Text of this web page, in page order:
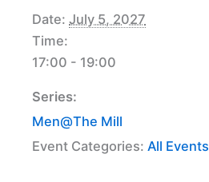
Date: July 5, 2027
Time:
17:00 - 19:00
Series:
Men@The Mill
Event Categories: All Events